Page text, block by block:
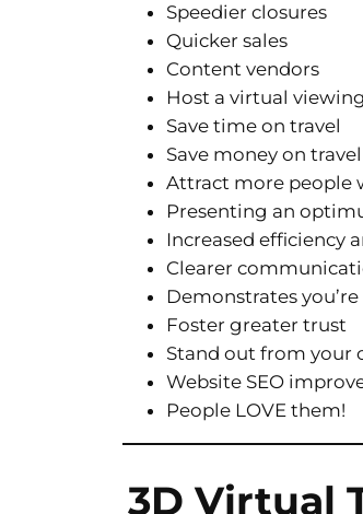
Speedier closures
Quicker sales
Content vendors
Host a virtual
Save time on travel
Save money on travel
Attract more people
Presenting an
Increased efficiency
Clearer
Demonstrates
Foster greater trust
Stand out from your
Website SEO
People LOVE them!
3D Virtual